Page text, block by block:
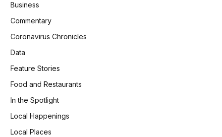
Business
Commentary
Coronavirus Chronicles
Data
Feature Stories
Food and Restaurants
In the Spotlight
Local Happenings
Local Places